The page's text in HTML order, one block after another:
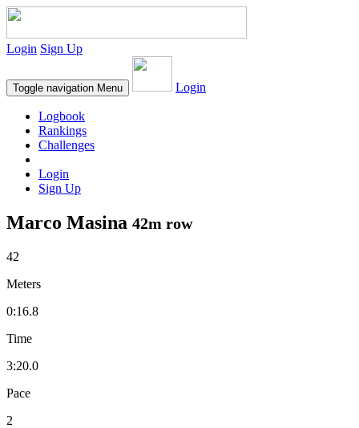
Login Sign Up
Toggle navigation Menu Login
Logbook
Rankings
Challenges
Login
Sign Up
Marco Masina 42m row
42
Meters
0:16.8
Time
3:20.0
Pace
2